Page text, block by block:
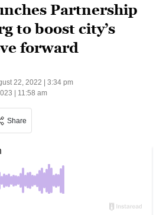
Partnership
to boost city’s
forward
22, 2022 | 3:34 pm
| 11:58 am
Share